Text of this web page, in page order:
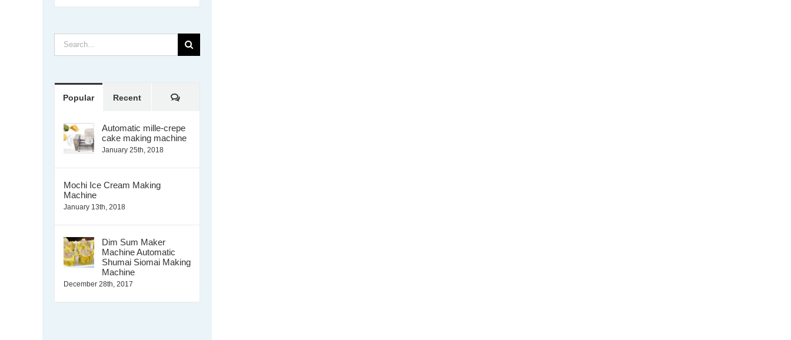
Search
for:
Popular Recent Comments
Automatic mille-crepe
cake making machine
January 25th, 2018
Mochi Ice Cream Making
Machine
January 13th, 2018
Dim Sum Maker
Machine Automatic
Shumai Siomai Making
Machine
December 28th, 2017